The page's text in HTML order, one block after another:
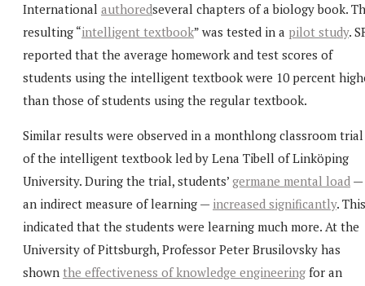
International authoredseveral chapters of a biology book.
resulting “intelligent textbook” was tested in a pilot study.
reported that the average homework and test scores of
students using the intelligent textbook were 10 percent
than those of students using the regular textbook.
Similar results were observed in a monthlong classroom trial
of the intelligent textbook led by Lena Tibell of Linköping
University. During the trial, students’ germane mental load —
an indirect measure of learning — increased significantly. This
indicated that the students were learning much more. At the
University of Pittsburgh, Professor Peter Brusilovsky has
shown the effectiveness of knowledge engineering for an